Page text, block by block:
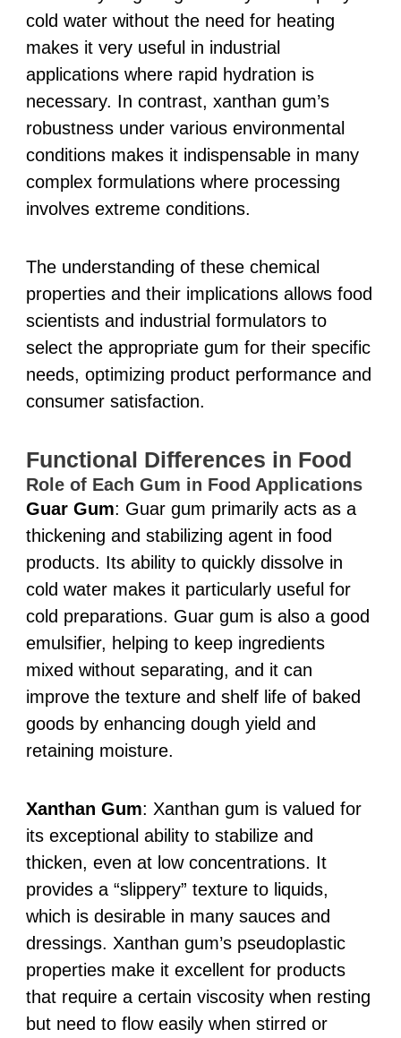
cold water without the need for heating
makes it very useful in industrial
applications where rapid hydration is
necessary. In contrast, xanthan gum’s
robustness under various environmental
conditions makes it indispensable in many
complex formulations where processing
involves extreme conditions.
The understanding of these chemical
properties and their implications allows food
scientists and industrial formulators to
select the appropriate gum for their specific
needs, optimizing product performance and
consumer satisfaction.
Functional Differences in Food
Role of Each Gum in Food Applications
Guar Gum: Guar gum primarily acts as a
thickening and stabilizing agent in food
products. Its ability to quickly dissolve in
cold water makes it particularly useful for
cold preparations. Guar gum is also a good
emulsifier, helping to keep ingredients
mixed without separating, and it can
improve the texture and shelf life of baked
goods by enhancing dough yield and
retaining moisture.
Xanthan Gum: Xanthan gum is valued for
its exceptional ability to stabilize and
thicken, even at low concentrations. It
provides a “slippery” texture to liquids,
which is desirable in many sauces and
dressings. Xanthan gum’s pseudoplastic
properties make it excellent for products
that require a certain viscosity when resting
but need to flow easily when stirred or